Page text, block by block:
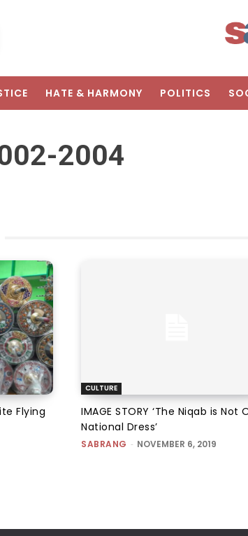
HATE & HARMONY POLITICS
2004
Flying
CULTURE
IMAGE STORY ‘The Niqab is Not
National Dress’
SABRANG - NOVEMBER 6, 2019